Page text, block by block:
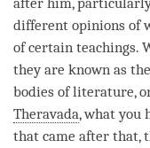
different opinions of
of certain teachings.
they are known as
bodies of literature,
Theravada, what you
that came after that,